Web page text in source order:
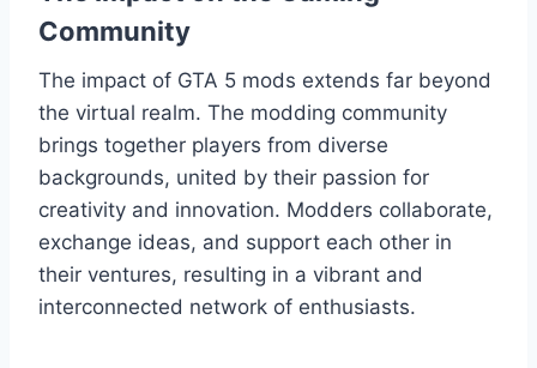
Community
The impact of GTA 5 mods extends far beyond
the virtual realm. The modding community
brings together players from diverse
backgrounds, united by their passion for
creativity and innovation. Modders collaborate,
exchange ideas, and support each other in
their ventures, resulting in a vibrant and
interconnected network of enthusiasts.